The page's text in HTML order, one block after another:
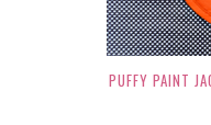
PUFFY PAINT